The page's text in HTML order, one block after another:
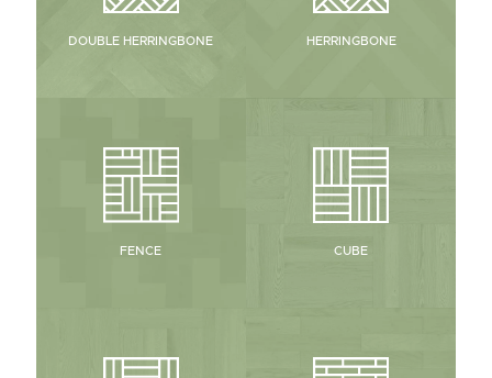
DOUBLE HERRINGBONE HERRINGBONE
FENCE CUBE